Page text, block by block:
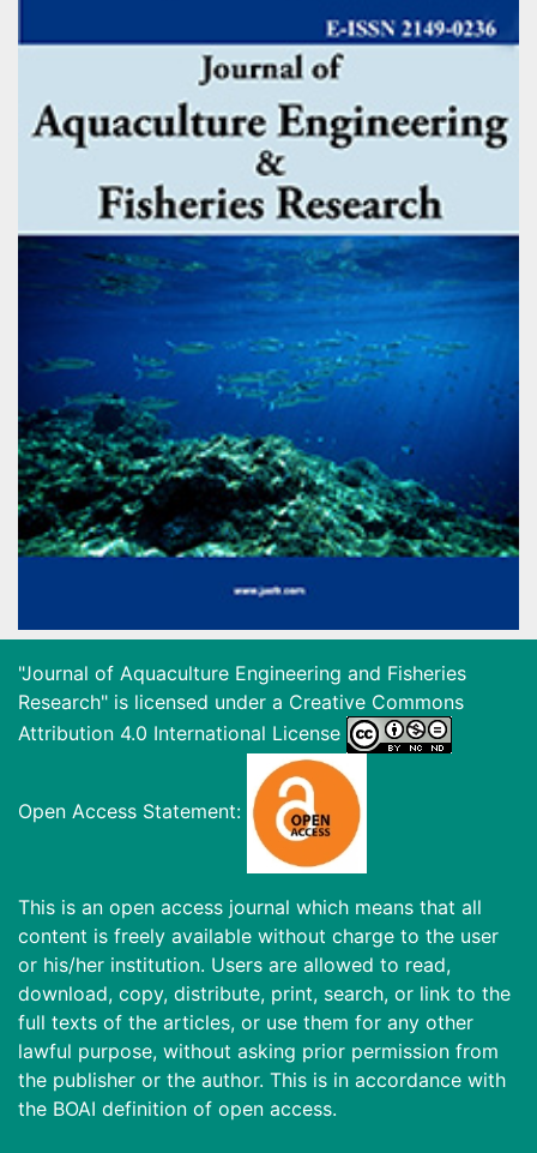
"Journal of Aquaculture Engineering and Fisheries
Research" is licensed under a Creative Commons
Attribution 4.0 International License
Open Access Statement:
This is an open access journal which means that all
content is freely available without charge to the user
or his/her institution. Users are allowed to read,
download, copy, distribute, print, search, or link to the
full texts of the articles, or use them for any other
lawful purpose, without asking prior permission from
the publisher or the author. This is in accordance with
the BOAI definition of open access.